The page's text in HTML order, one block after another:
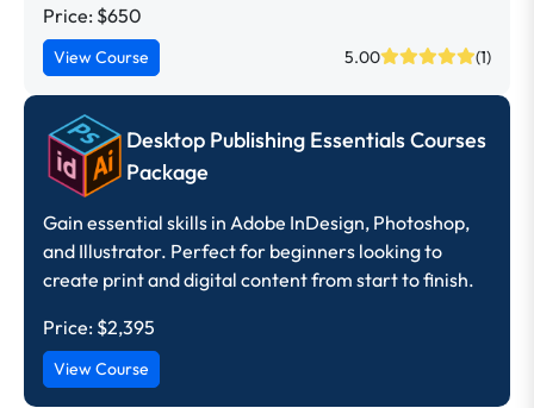
Price: $650
View Course 5.00 (1)
Desktop Publishing Essentials Courses
Package
Gain essential skills in Adobe InDesign, Photoshop,
and Illustrator. Perfect for beginners looking to
create print and digital content from start to finish.
Price: $2,395
View Course